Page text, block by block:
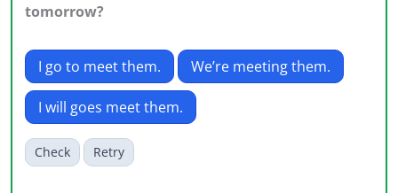
tomorrow?
I go to meet them. We’re meeting them.
I will goes meet them.
Check Retry